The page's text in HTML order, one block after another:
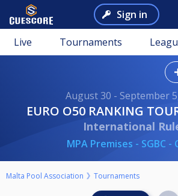
Sign in
Live Tournaments
August 30 - September
EURO O50 RANKING
International
MPA Premises - SGBC -
Malta Pool Association Tournaments